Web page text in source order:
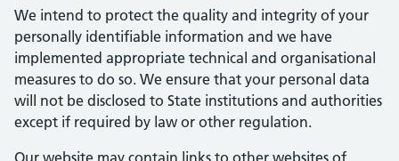
We intend to protect the quality and integrity of your
personally identifiable information and we have
implemented appropriate technical and organisational
measures to do so. We ensure that your personal data
will not be disclosed to State institutions and authorities
except if required by law or other regulation.
Our website may contain links to other websites of